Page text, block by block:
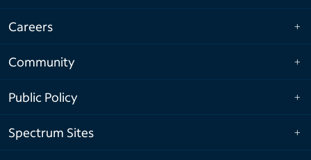
Careers
Community
Public Policy
Spectrum Sites